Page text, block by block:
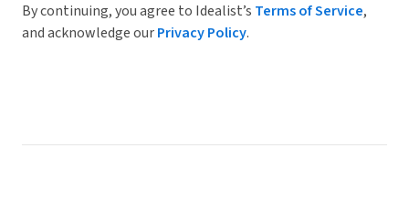
By continuing, you agree to Idealist’s Terms of Service,
and acknowledge ourPrivacy Policy.